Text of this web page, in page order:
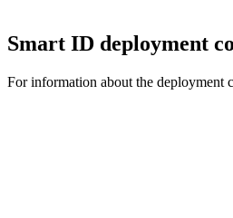
Smart ID deployment
For information about the deployment